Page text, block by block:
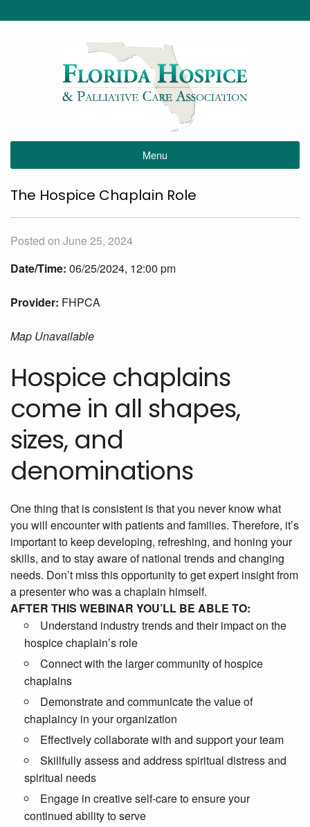
Menu
The Hospice Chaplain Role
Posted on June 25, 2024
Date/Time: 06/25/2024, 12:00 pm
Provider: FHPCA
Map Unavailable
Hospice chaplains
come in all shapes,
sizes, and
denominations
One thing that is consistent is that you never know what
you will encounter with patients and families. Therefore, it’s
important to keep developing, refreshing, and honing your
skills, and to stay aware of national trends and changing
needs. Don’t miss this opportunity to get expert insight from
a presenter who was a chaplain himself.
AFTER THIS WEBINAR YOU’LL BE ABLE TO:
Understand industry trends and their impact on the
hospice chaplain’s role
Connect with the larger community of hospice
chaplains
Demonstrate and communicate the value of
chaplaincy in your organization
Effectively collaborate with and support your team
Skillfully assess and address spiritual distress and
spiritual needs
Engage in creative self-care to ensure your
continued ability to serve